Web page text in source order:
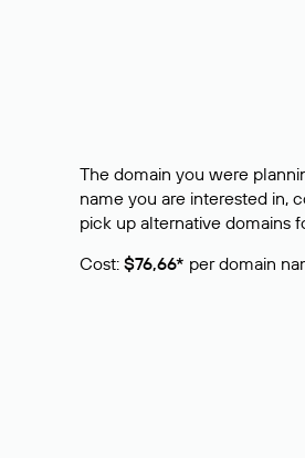
The domain you were
name you are interested in,
pick up alternative domains
Cost: $76,66* per domain